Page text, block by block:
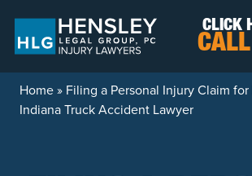
CLICK
Home» Filing a Personal Injury Claim
Indiana Truck Accident Lawyer